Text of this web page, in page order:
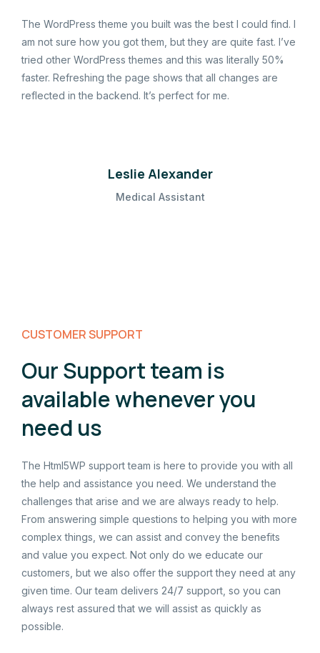
The WordPress theme you built was the best I could find. I
am not sure how you got them, but they are quite fast. I’ve
tried other WordPress themes and this was literally 50%
faster. Refreshing the page shows that all changes are
reflected in the backend. It’s perfect for me.
Leslie Alexander
Medical Assistant
CUSTOMER SUPPORT
Our Support team is
available whenever you
need us
The Html5WP support team is here to provide you with all
the help and assistance you need. We understand the
challenges that arise and we are always ready to help.
From answering simple questions to helping you with more
complex things, we can assist and convey the benefits
and value you expect. Not only do we educate our
customers, but we also offer the support they need at any
given time. Our team delivers 24/7 support, so you can
always rest assured that we will assist as quickly as
possible.